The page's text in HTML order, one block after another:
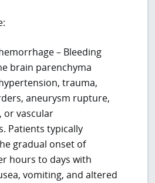
– Bleeding
brain parenchyma
trauma,
aneurysm rupture,
or vascular
Patients typically
gradual onset of
hours to days with
vomiting, and altered